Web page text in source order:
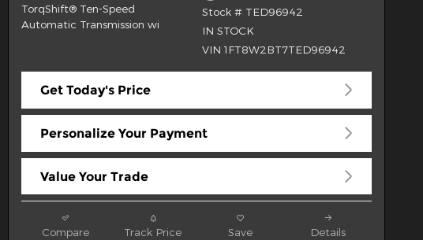
TorqShift® Ten-Speed
Automatic Transmission wi
Stock # TED96942
IN STOCK
VIN 1FT8W2BT7TED96942
Get Today's Price
Personalize Your Payment
Value Your Trade
Compare Track Price Save Details